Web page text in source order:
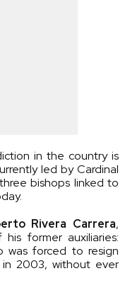
in the country is
led by Cardinal
bishops linked to
Rivera Carrera,
former auxiliaries:
was forced to resign
2003, without ever